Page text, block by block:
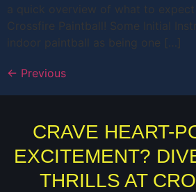
a quick overview of what to
Crossfire Paintball! Some Initial
indoor paintball as being one […]
← Previous
CRAVE HEART-
EXCITEMENT?
THRILLS AT